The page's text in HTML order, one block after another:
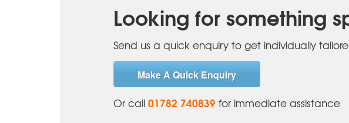
Looking for something
Send us a quick enquiry to get individually
Make A Quick Enquiry
Or call01782 740839 for immediate assistance